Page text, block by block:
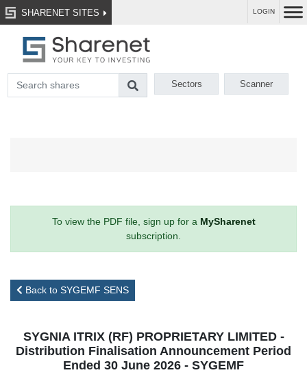
SHARENET SITES LOGIN
Sectors Scanner
To view the PDF file, sign up for a MySharenet
subscription.
Back to SYGEMF SENS
SYGNIA ITRIX (RF) PROPRIETARY LIMITED -
Distribution Finalisation Announcement Period
Ended 30 June 2026 - SYGEMF